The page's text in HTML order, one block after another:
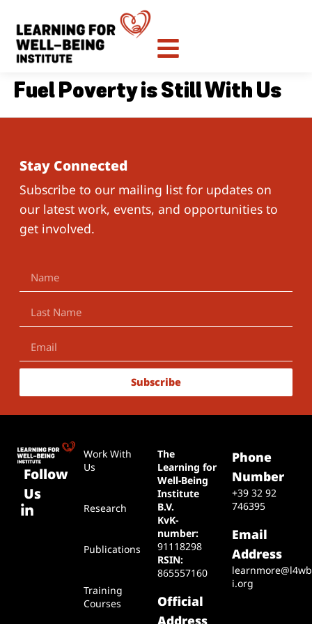
Fuel Poverty is Still With Us
Stay Connected
Subscribe to our mailing list for updates on
our latest work, events, and opportunities to
get involved.
Subscribe
Follow
Us
Work With
Us
Research
Publications
Training
Courses
The
Learning for
Well-Being
Institute
B.V.
KvK-
number:
91118298
RSIN:
865557160
Official
Phone
Number
+39 32 92
746395
Email
Address
i.org